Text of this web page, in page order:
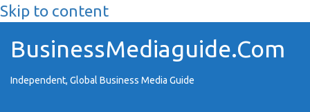
Skip to content
BusinessMediaguide.Com
Independent, Global Business Media Guide